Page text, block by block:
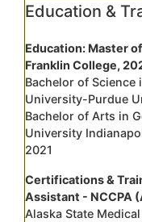
Education &
Education: Master
Franklin College,
Bachelor of Science
University-Purdue
Bachelor of Arts in
University
2021
Certifications &
Assistant - NCCPA
Alaska State